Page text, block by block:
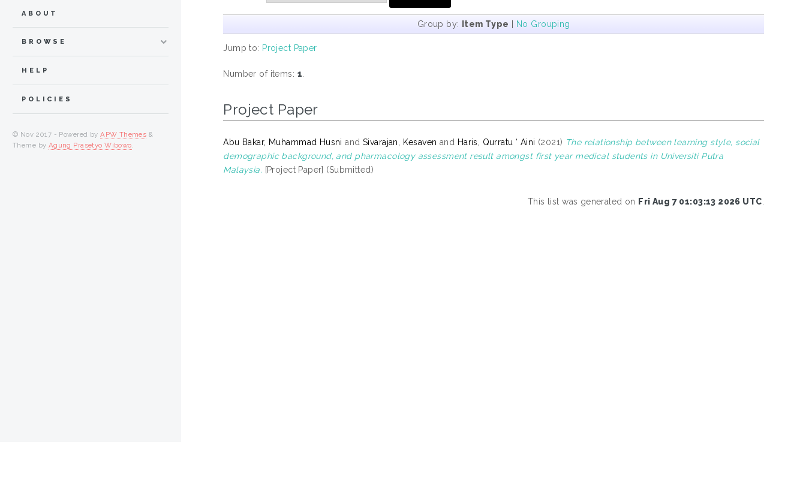
Group by: Item Type | No Grouping
Jump to: Project Paper
Number of items: 1
Project Paper
Abu Bakar, Muhammad Husni and Sivarajan, Kesaven and Haris, Qurratu ‘ Aini (2021) The relationship between learning style, social
demographic background, and pharmacology assessment result amongst first year medical students in Universiti Putra
Malaysia. [Project Paper] (Submitted)
This list was generated on Fri Aug 7 01:03:13 2026 UTC
ABOUT
BROWSE
HELP
POLICIES
© Nov 2017 - Powered byAPW Themes &
Theme by Agung Prasetyo Wibowo